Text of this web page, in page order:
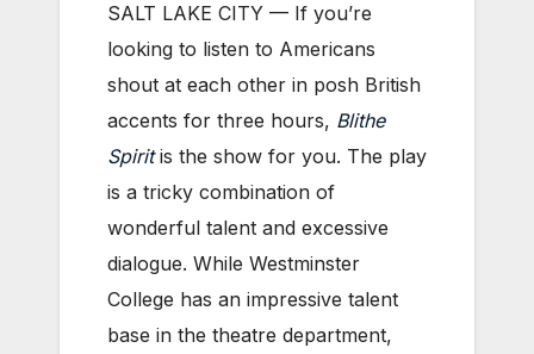
SALT LAKE CITY — If you’re
looking to listen to Americans
shout at each other in posh British
accents for three hours, Blithe
Spiritis the show for you. The play
is a tricky combination of
wonderful talent and excessive
dialogue. While Westminster
College has an impressive talent
base in the theatre department,